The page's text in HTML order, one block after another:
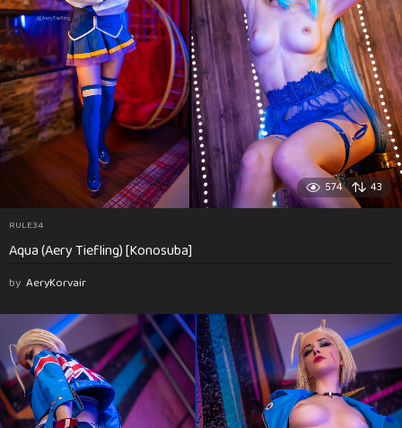
574 43
RULE34
Aqua (Aery Tiefling) [Konosuba]
by AeryKorvair